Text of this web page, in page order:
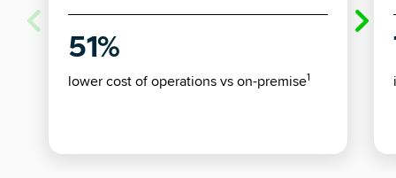
51%
lower cost of operations vs on-premise1